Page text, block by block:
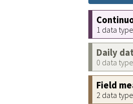
1 data
Daily
0 data
Field
2 data